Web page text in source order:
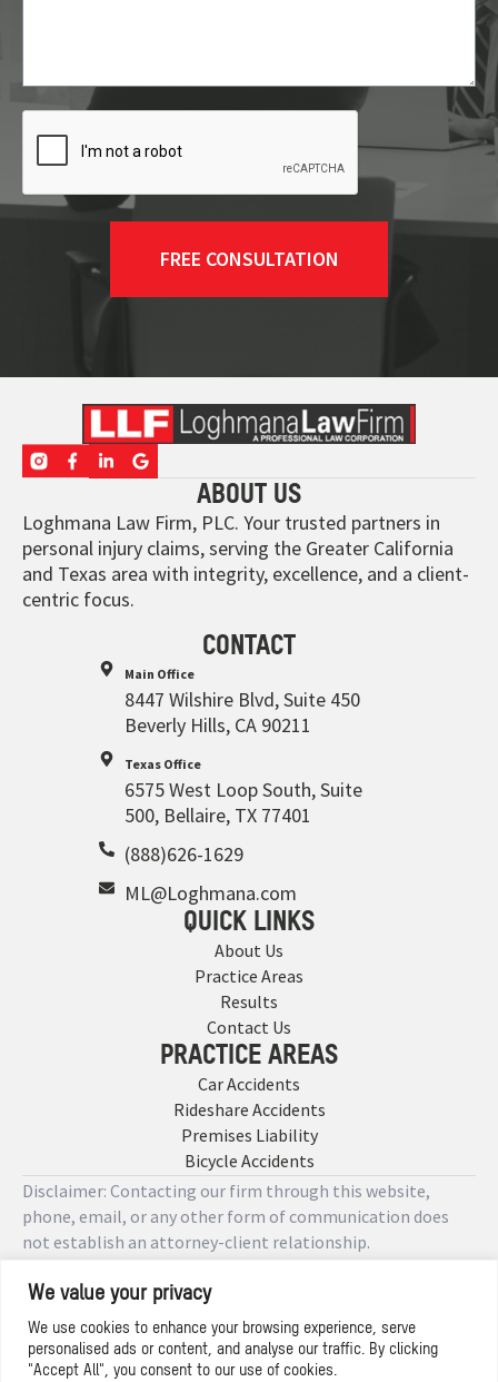
We value your privacy
We use cookies to enhance your browsing experience, serve
personalised ads or content, and analyse our traffic. By clicking
"Accept All", you consent to our use of cookies.
ABOUT US
Loghmana Law Firm, PLC. Your trusted partners in
personal injury claims, serving the Greater California
and Texas area with integrity, excellence, and a client-
centric focus.
CONTACT
Main Office
8447 Wilshire Blvd, Suite 450
Beverly Hills, CA 90211
Texas Office
6575 West Loop South, Suite
500, Bellaire, TX 77401
(888)626-1629
ML@Loghmana.com
QUICK LINKS
About Us
Practice Areas
Results
Contact Us
PRACTICE AREAS
Car Accidents
Rideshare Accidents
Premises Liability
Bicycle Accidents
Disclaimer: Contacting our firm through this website,
phone, email, or any other form of communication does
not establish an attorney-client relationship.
Copyright © 2026 Designed by
Privacy Policy